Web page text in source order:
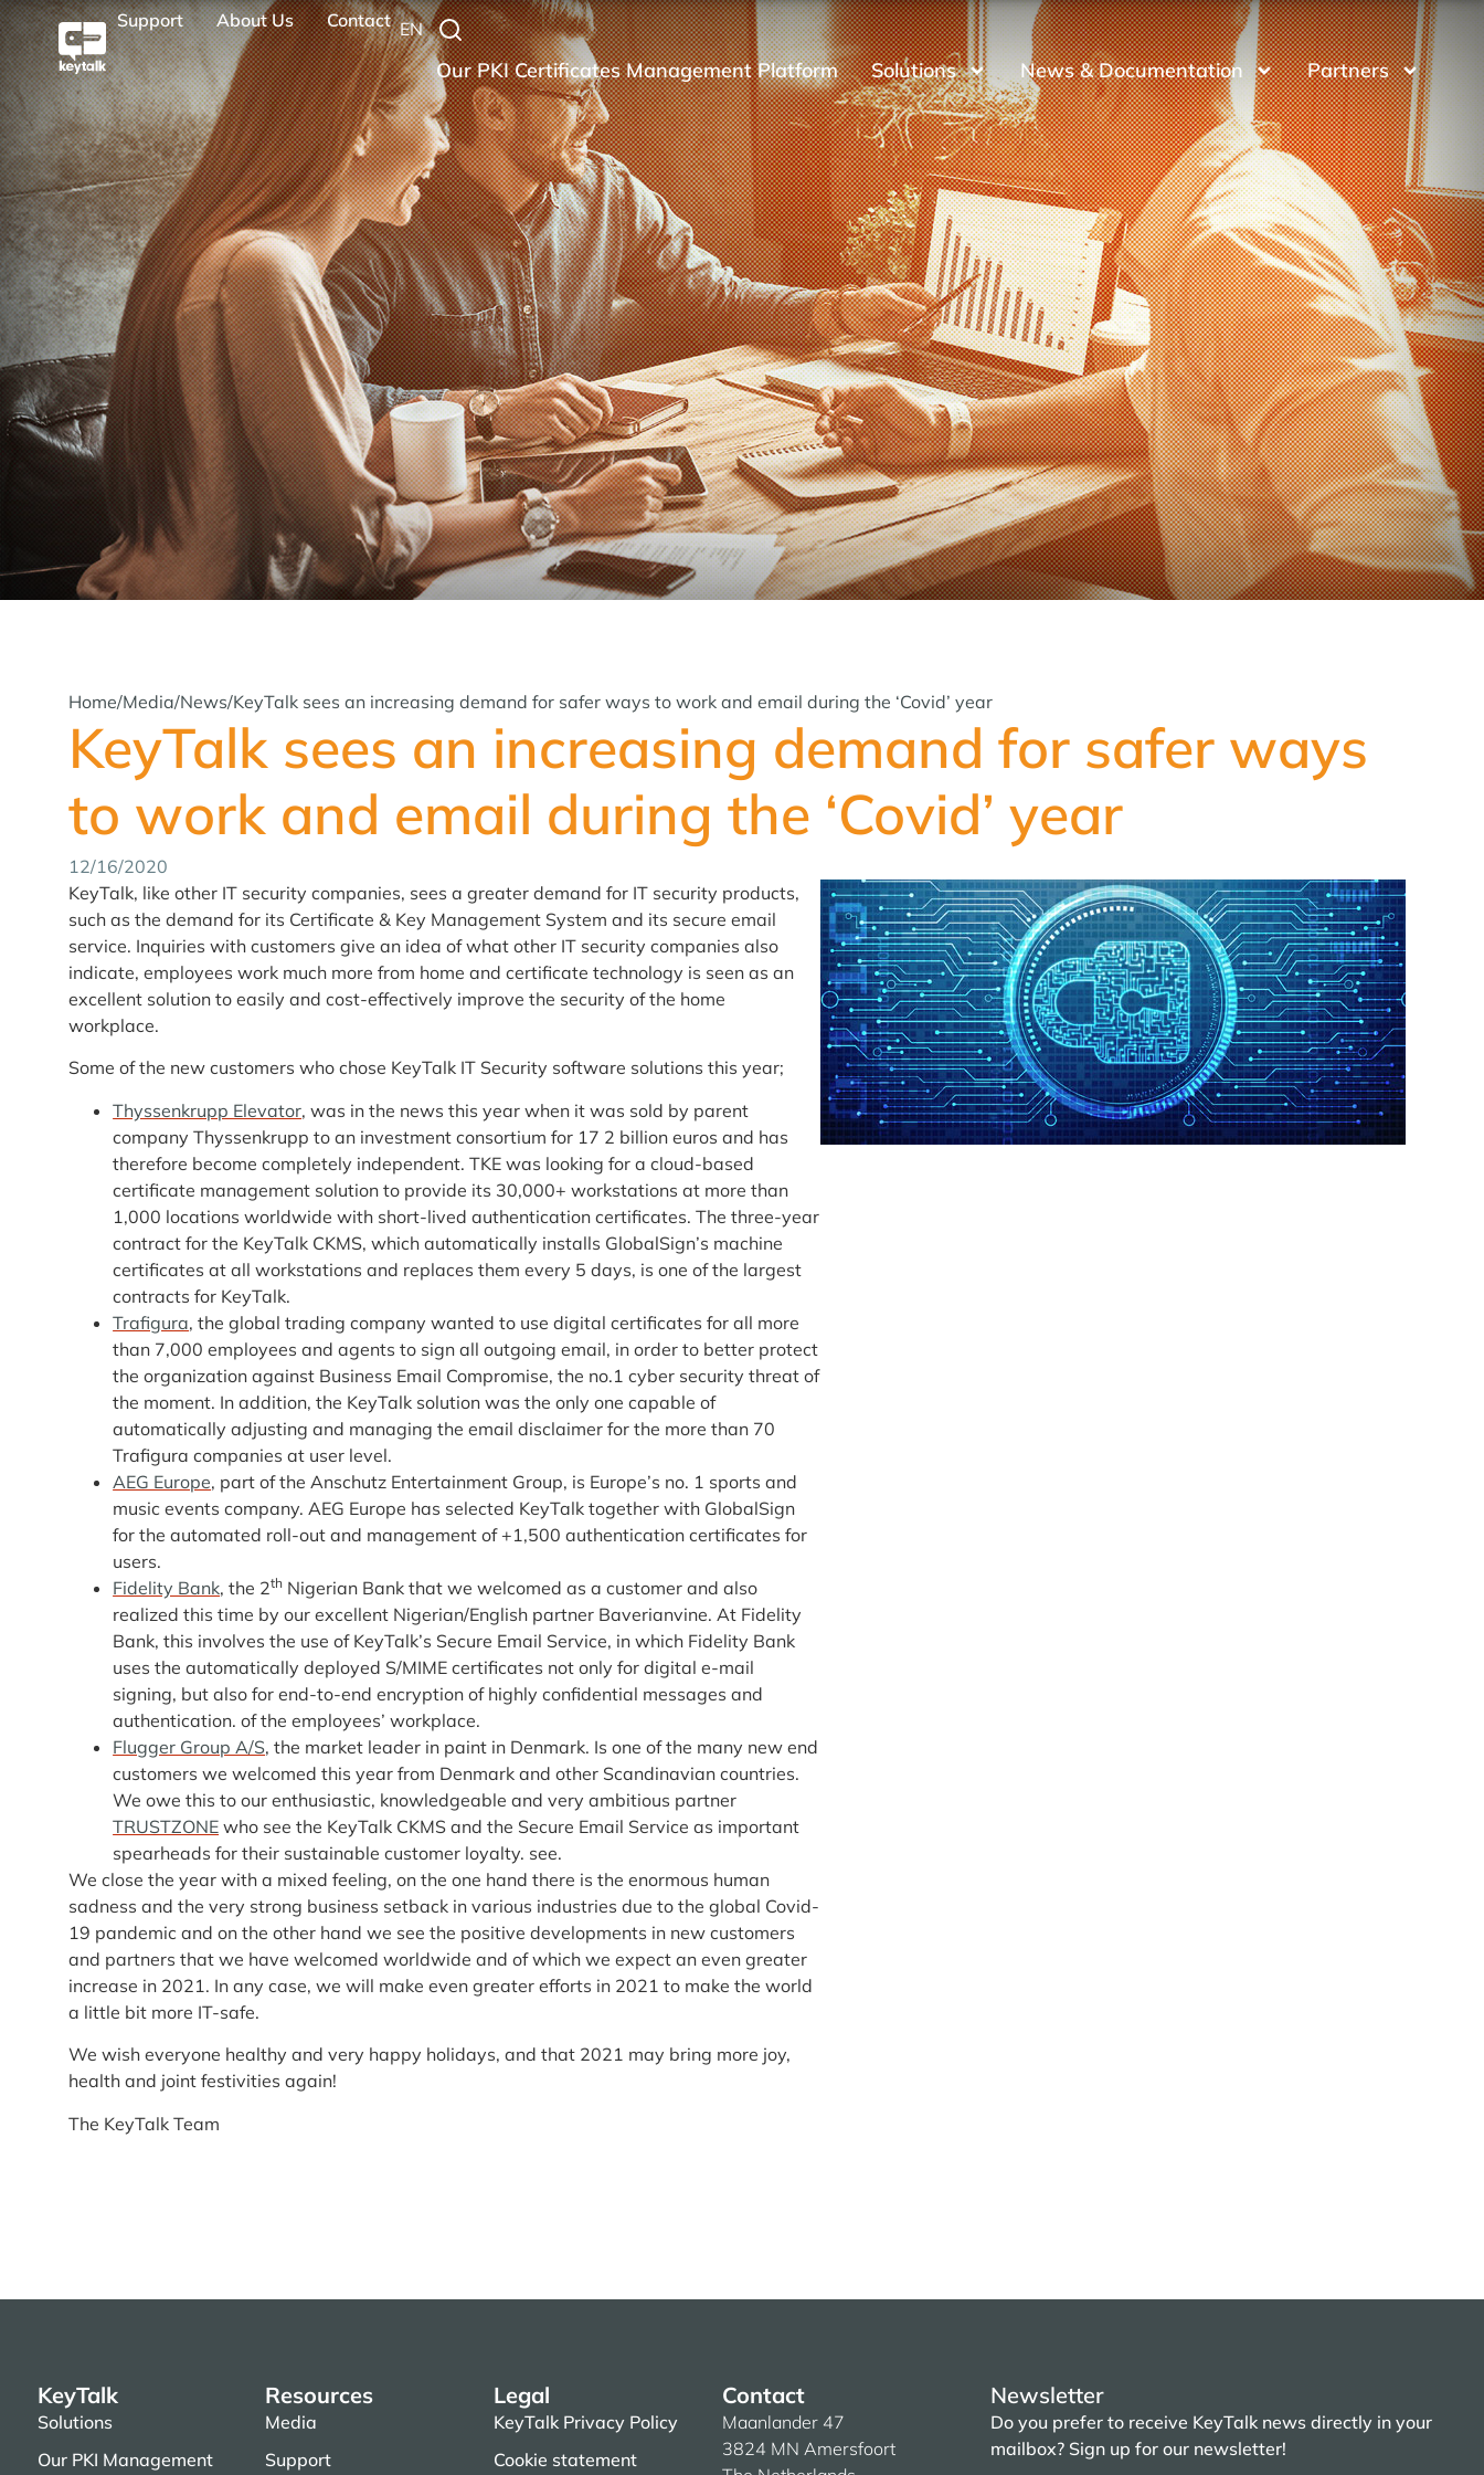
Support About Us Contact EN
Our PKI Certificates Management Platform Solutions News & Documentation Partners
Home/Media/News/KeyTalk sees an increasing demand for safer ways to work and email during the ‘Covid’ year
KeyTalk sees an increasing demand for safer ways
to work and email during the ‘Covid’ year
12/16/2020
KeyTalk, like other IT security companies, sees a greater demand for IT security products,
such as the demand for its Certificate & Key Management System and its secure email
service. Inquiries with customers give an idea of what other IT security companies also
indicate, employees work much more from home and certificate technology is seen as an
excellent solution to easily and cost-effectively improve the security of the home
workplace.
Some of the new customers who chose KeyTalk IT Security software solutions this year;
Thyssenkrupp Elevator, was in the news this year when it was sold by parent
company Thyssenkrupp to an investment consortium for 17 2 billion euros and has
therefore become completely independent. TKE was looking for a cloud-based
certificate management solution to provide its 30,000+ workstations at more than
1,000 locations worldwide with short-lived authentication certificates. The three-year
contract for the KeyTalk CKMS, which automatically installs GlobalSign’s machine
certificates at all workstations and replaces them every 5 days, is one of the largest
contracts for KeyTalk.
Trafigura, the global trading company wanted to use digital certificates for all more
than 7,000 employees and agents to sign all outgoing email, in order to better protect
the organization against Business Email Compromise, the no.1 cyber security threat of
the moment. In addition, the KeyTalk solution was the only one capable of
automatically adjusting and managing the email disclaimer for the more than 70
Trafigura companies at user level.
AEG Europe, part of the Anschutz Entertainment Group, is Europe’s no. 1 sports and
music events company. AEG Europe has selected KeyTalk together with GlobalSign
for the automated roll-out and management of +1,500 authentication certificates for
users.
Fidelity Bank, the 2th Nigerian Bank that we welcomed as a customer and also
realized this time by our excellent Nigerian/English partner Baverianvine. At Fidelity
Bank, this involves the use of KeyTalk’s Secure Email Service, in which Fidelity Bank
uses the automatically deployed S/MIME certificates not only for digital e-mail
signing, but also for end-to-end encryption of highly confidential messages and
authentication. of the employees’ workplace.
Flugger Group A/S, the market leader in paint in Denmark. Is one of the many new end
customers we welcomed this year from Denmark and other Scandinavian countries.
We owe this to our enthusiastic, knowledgeable and very ambitious partner
TRUSTZONE who see the KeyTalk CKMS and the Secure Email Service as important
spearheads for their sustainable customer loyalty. see.
We close the year with a mixed feeling, on the one hand there is the enormous human
sadness and the very strong business setback in various industries due to the global Covid-
19 pandemic and on the other hand we see the positive developments in new customers
and partners that we have welcomed worldwide and of which we expect an even greater
increase in 2021. In any case, we will make even greater efforts in 2021 to make the world
a little bit more IT-safe.
We wish everyone healthy and very happy holidays, and that 2021 may bring more joy,
health and joint festivities again!
The KeyTalk Team
KeyTalk
Solutions
Our PKI Management
Resources
Media
Support
Legal
KeyTalk Privacy Policy
Cookie statement
Contact
Maanlander 47
3824 MN Amersfoort
Newsletter
Do you prefer to receive KeyTalk news directly in your
mailbox? Sign up for our newsletter!